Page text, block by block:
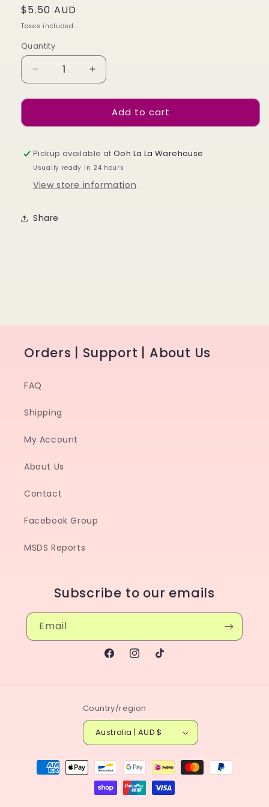
Regular
price
$5.50 AUD
Taxes included.
Quantity
Decrease
quantity
for
Line
Increase
quantity
for
Silver
Line
Add to cart
Pickup available atOoh La La Warehouse
Usually ready in 24 hours
View store information
Share
Orders | Support | About Us
FAQ
Shipping
My Account
About Us
Contact
Facebook Group
MSDS Reports
Subscribe to our emails
Email
FacebookInstagram
TikTok
Country/region
Australia | AUD $
Payment
methods